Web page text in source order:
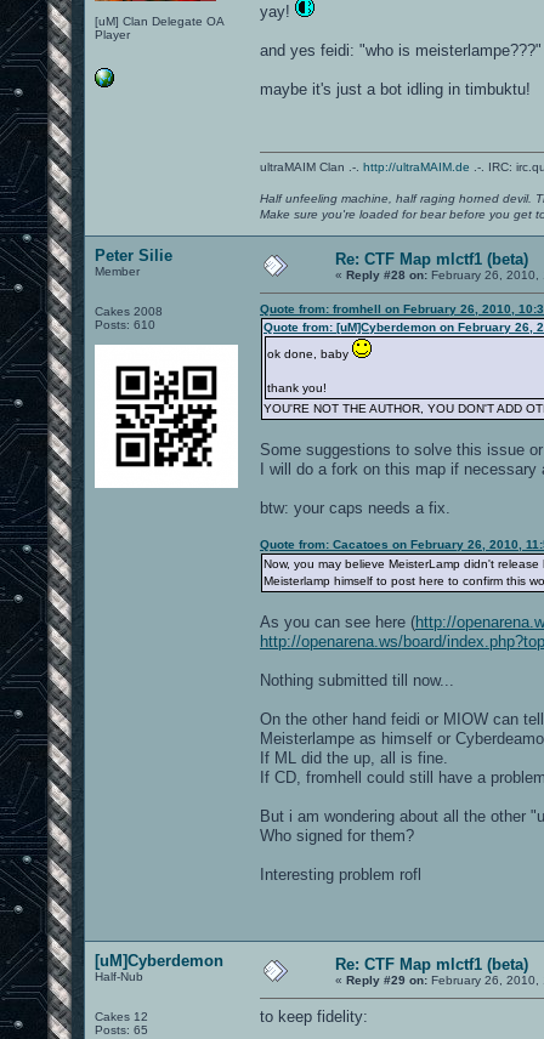
[uM] Clan Delegate OA
Player
yay!
and yes feidi: "who is meisterlampe???"
maybe it's just a bot idling in timbuktu!
ultraMAIM Clan .-. http://ultraMAIM.de .-. IRC:
Half unfeeling machine, half raging horned devil.
Make sure you're loaded for bear before you get
Peter Silie
Member
Cakes 2008
Posts: 610
Re: CTF Map mlctf1 (beta)
« Reply #28 on: February 26, 2010,
Quote from: fromhell on February 26, 2010,
Quote from: [uM]Cyberdemon on February 26,
ok done, baby
thank you!
YOU'RE NOT THE AUTHOR, YOU DON'T ADD
Some suggestions to solve this issue
I will do a fork on this map if
btw: your caps needs a fix.
Quote from: Cacatoes on February 26, 2010,
Now, you may believe MeisterLamp didn't
Meisterlamp himself to post here to confirm this
As you can see here (http://
http://openarena.ws/board/
Nothing submitted till now...
On the other hand feidi or MIOW can
Meisterlampe as himself or
If ML did the up, all is fine.
If CD, fromhell could still have a
But i am wondering about all the other
Who signed for them?
Interesting problem rofl
[uM]Cyberdemon
Half-Nub
Cakes 12
Posts: 65
Re: CTF Map mlctf1 (beta)
« Reply #29 on: February 26, 2010,
to keep fidelity: